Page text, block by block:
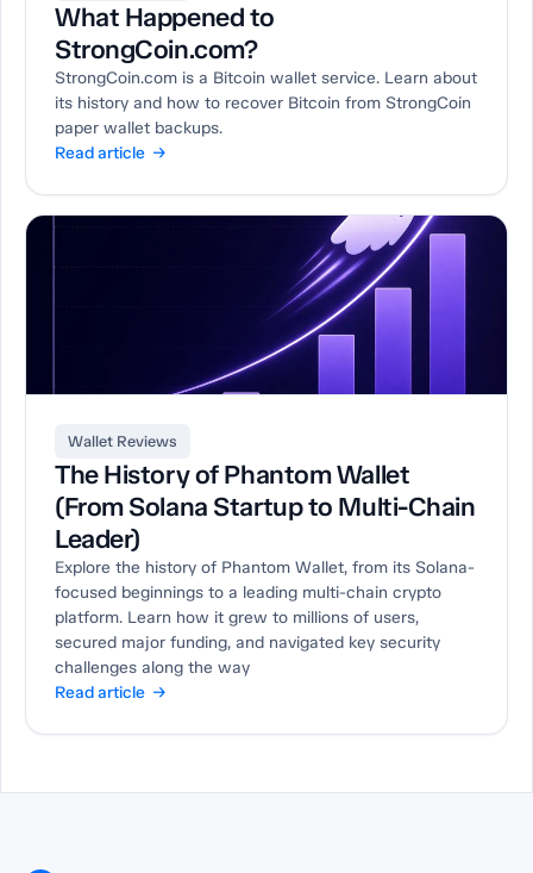
What Happened to
StrongCoin.com?
StrongCoin.com is a Bitcoin wallet service. Learn about
its history and how to recover Bitcoin from StrongCoin
paper wallet backups.
Read article →
Wallet Reviews
The History of Phantom Wallet
(From Solana Startup to Multi-Chain
Leader)
Explore the history of Phantom Wallet, from its Solana-
focused beginnings to a leading multi-chain crypto
platform. Learn how it grew to millions of users,
secured major funding, and navigated key security
challenges along the way
Read article →